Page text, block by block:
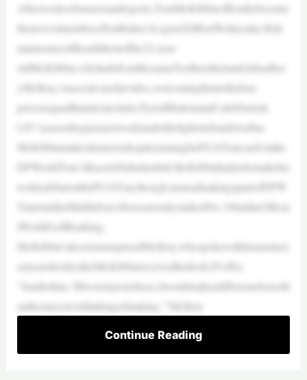
Afterweeksofrumorsandreports,TomMcKibbinofficiallybecame
thenewestmemberofJonRahm’sLegionXIIIonWednesday.Rah
mannouncedtheadditionofthe22-year-
oldMcKibbin,whohailsfromthesameNorthernIrelandclubasRor
yMcIlroy,viasocial-mediavideo,welcominghimtothefour-
personsquadthatalsoincludesTyrrellHattonandCalebSurratt.
LIV’sseasonbeginsnextweekunderthelightsinSaudiArabia.
McKibbinmakeshismovedespiteearninghisPGATourcardviathe
DPWorldTour’sRacetoDubailastfall.McKibbinhadyettomakehis
rookiedebutonthePGATour,though,insteadmakingapairofDPW
TstartsintheMiddleEast.HeiscurrentlyrankedNo.106intheOfficia
lWorldGolfRanking.
McKibbin’sdecisionsurprisedMcIlroy,whospokewithhismenteel
astyearshortlyafterMcKibbinreceivedhisfirstLIVoffer.
“Isaidtohim,‘IfIwereinyourshoes,Iwouldmakeadifferentchoiceth
antheoneyou’rethinkingofmaking,’”McIlroy
Continue Reading